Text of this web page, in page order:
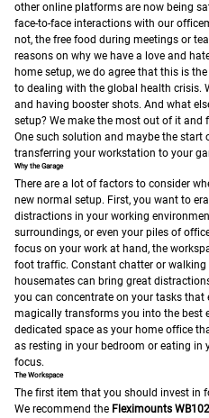
other online platforms are now being
face-to-face interactions with our
not, the free food during meetings or
reasons on why we have a love and
home setup, we do agree that this is
to dealing with the global health crisis.
and having booster shots. And what
setup? We make the most out of it
One such solution and maybe the start
transferring your workstation to your
Why the Garage
There are a lot of factors to consider
new normal setup. First, you want to
distractions in your working
surroundings, or even your piles of
focus on your work at hand, the
foot traffic. Constant chatter or
housemates can bring great
you can concentrate on your tasks that
magically transforms you into the best
dedicated space as your home office
as resting in your bedroom or eating in
focus.
The Workspace
The first item that you should invest in
We recommend the Fleximounts